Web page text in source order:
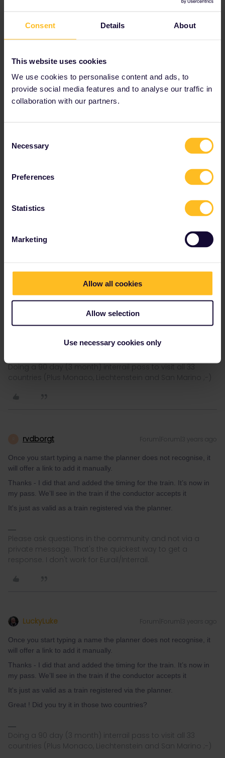
Consent Details About
This website uses cookies
We use cookies to personalise content and ads, to
provide social media features and to analyse our traffic in
collaboration with our partners.
Selection
Necessary
Preferences
Statistics
Marketing
Allow all cookies
Allow selection
Use necessary cookies only
countries (Plus Monaco, Liechtenstein and San Marino ;-)
Forum|Forum|3 years ago
Please ask questions in the community and not via a
private message. That's the quickest way to get a
Forum|Forum|3 years ago
Once you start typing a name the planner does not recognise, it
will offer a link to add it manually.
Thanks - I did that and added the timing for the train. It’s now in
Doing a 90 day (3 month) interrail pass to visit all 33
countries (Plus Monaco, Liechtenstein and San Marino ;-)
rvdborgt Forum|Forum|3 years ago
Once you start typing a name the planner does not recognise, it
will offer a link to add it manually.
Thanks - I did that and added the timing for the train. It’s now in
my pass. We’ll see in the train if the conductor accepts it
It's just as valid as a train registered via the planner.
Please ask questions in the community and not via a
private message. That's the quickest way to get a
response. I don't work for Eurail/Interrail.
LuckyLuke Forum|Forum|3 years ago
Once you start typing a name the planner does not recognise, it
will offer a link to add it manually.
Thanks - I did that and added the timing for the train. It’s now in
my pass. We’ll see in the train if the conductor accepts it
It's just as valid as a train registered via the planner.
Great ! Did you try it in those two countries?
Doing a 90 day (3 month) interrail pass to visit all 33
countries (Plus Monaco, Liechtenstein and San Marino ;-)